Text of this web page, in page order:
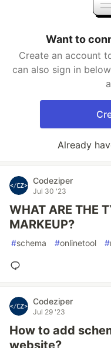
Want to
Create an account
can also sign in
Already
Codeziper
Jul 30 '23
WHAT ARE THE
MARKEUP?
#schema #onlinetool #
Codeziper
Jul 29 '23
How to add
website?